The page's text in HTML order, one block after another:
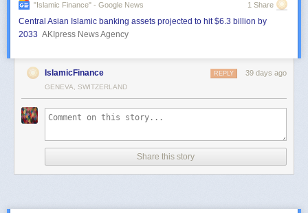
"islamic Finance" - Google News 1 Share
Central Asian Islamic banking assets projected to hit $6.3 billion by
2033 AKIpress News Agency
IslamicFinance 39 days ago
REPLY
GENEVA, SWITZERLAND
Share this story